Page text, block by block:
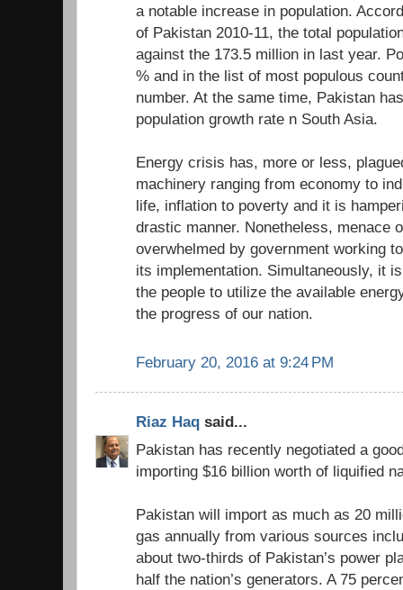
a notable increase in population.
of Pakistan 2010-11, the total
against the 173.5 million in last year.
% and in the list of most populous
number. At the same time, Pakistan
population growth rate n South Asia.
Energy crisis has, more or less,
machinery ranging from economy to
life, inflation to poverty and it is
drastic manner. Nonetheless, menace
overwhelmed by government working
its implementation. Simultaneously, it
the people to utilize the available
the progress of our nation.
February 20, 2016 at 9:24 PM
Riaz Haq said...
Pakistan has recently negotiated a
importing $16 billion worth of liquified
Pakistan will import as much as 20
gas annually from various sources
about two-thirds of Pakistan’s power
half the nation’s generators. A 75